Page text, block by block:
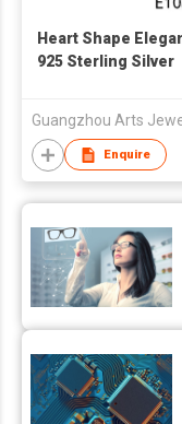
Heart Shape
925 Sterling Silver
Enquire